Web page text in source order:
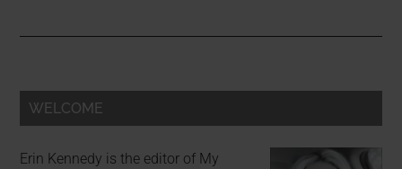
WELCOME
Erin Kennedy is the editor of My